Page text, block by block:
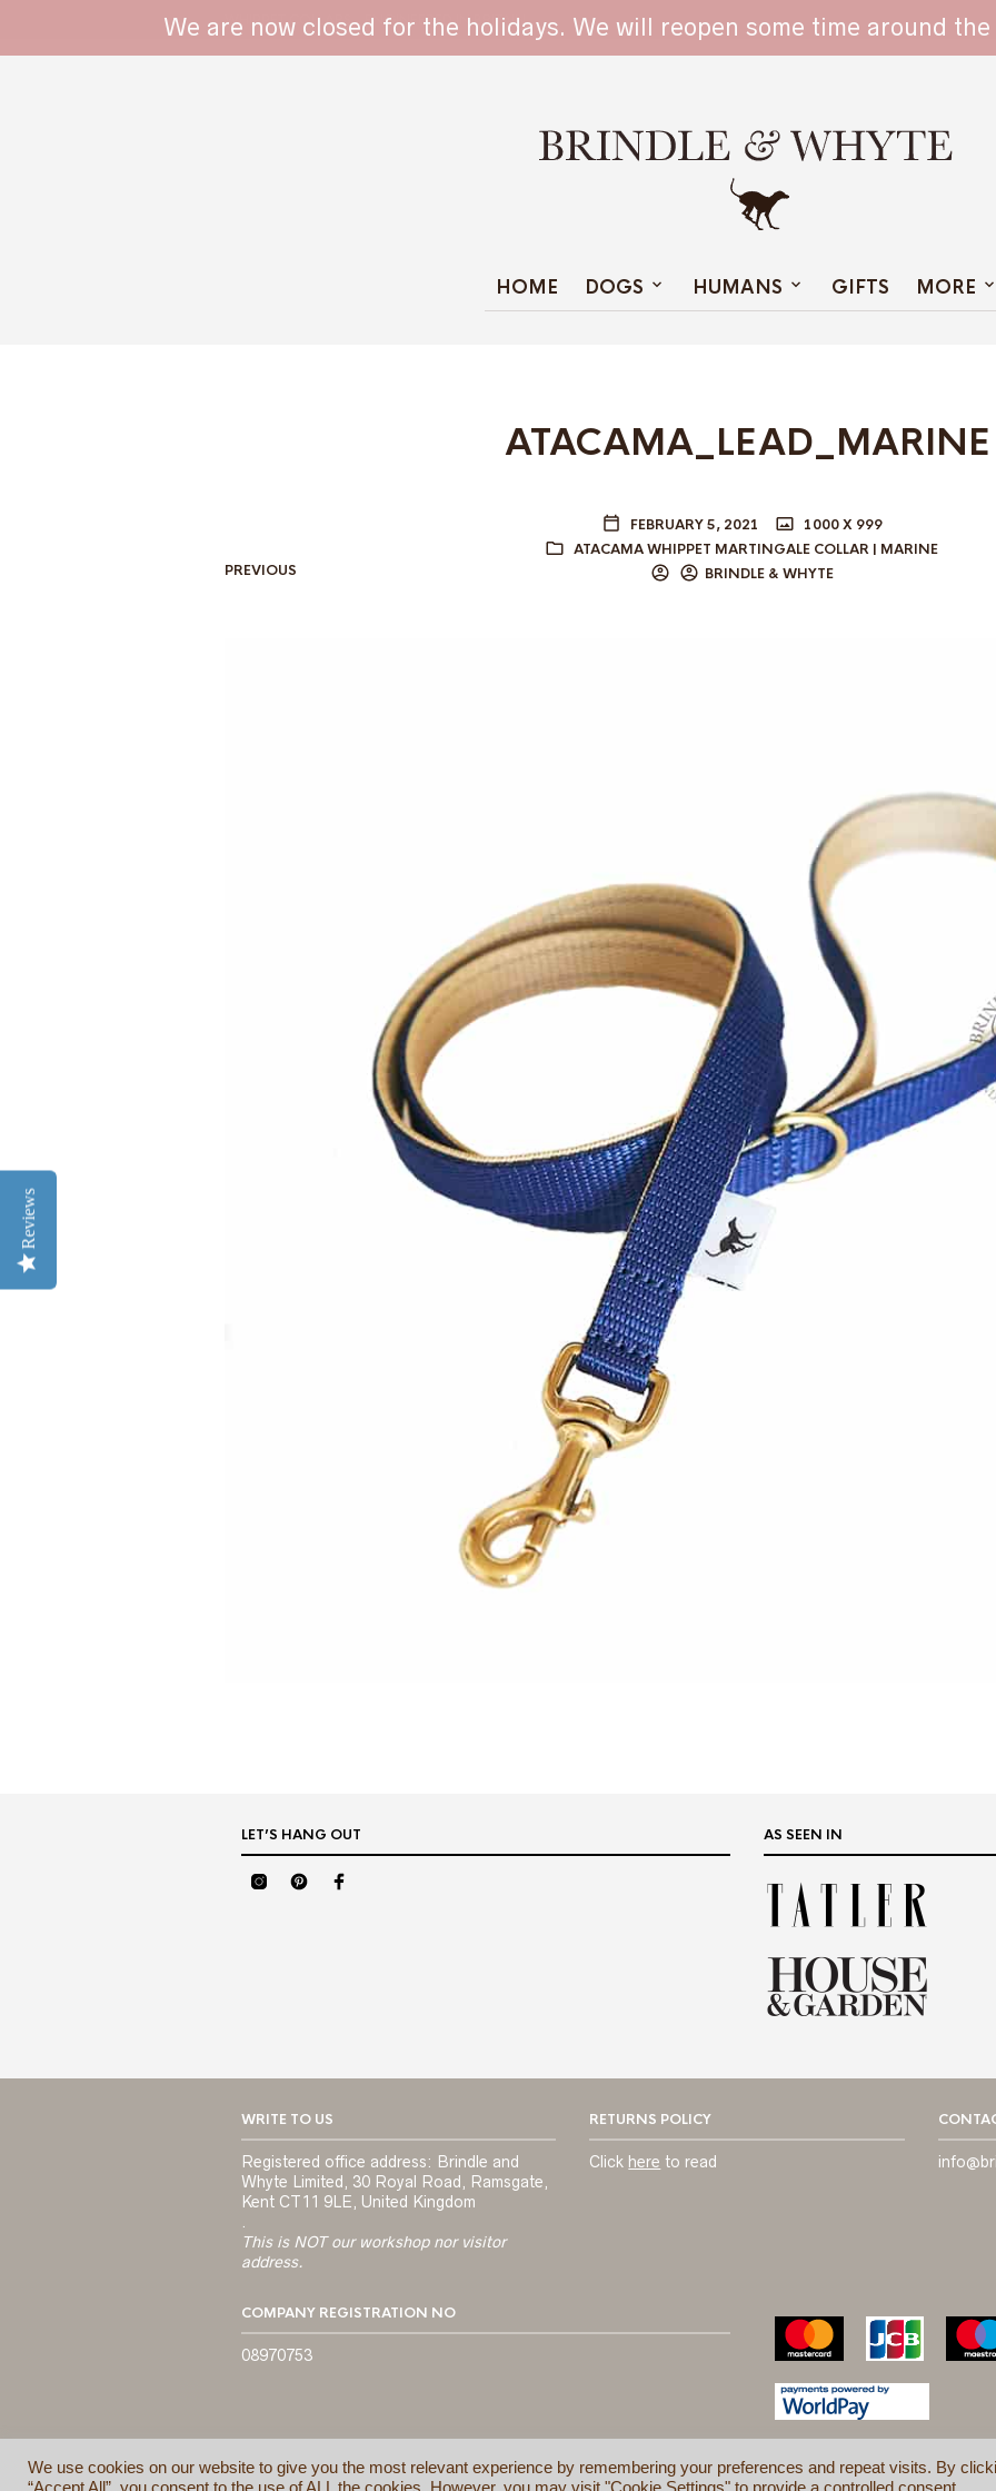
WHIPPET COLLARS - ENGINEERED IN BRITAIN
HOME DOGS HUMANS GIFTS MORE
ATACAMA_LEAD_MARINE
FEBRUARY 5, 2021
1000 X 999
ATACAMA WHIPPET MARTINGALE COLLAR | MARINE
BRINDLE & WHYTE
PREVIOUS
LET’S HANG OUT AS SEEN IN
WRITE TO US
Registered office address: Brindle and
Whyte Limited, 30 Royal Road, Ramsgate,
Kent CT11 9LE, United Kingdom
This is NOT our workshop nor visitor
address.
RETURNS POLICY
Click here to read
COMPANY REGISTRATION NO
08970753
We use cookies on our website to give you the most relevant experience by remembering your preferences and repeat visits. By
“Accept All”, you consent to the use of ALL the cookies. However, you may visit "Cookie Settings" to provide a controlled consent.
We are now closed for the holidays. We will reopen some time around
Reviews